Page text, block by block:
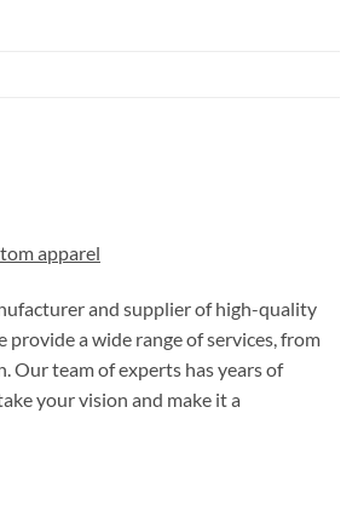
apparel
and supplier of high-quality
provide a wide range of services, from
Our team of experts has years of
your vision and make it a